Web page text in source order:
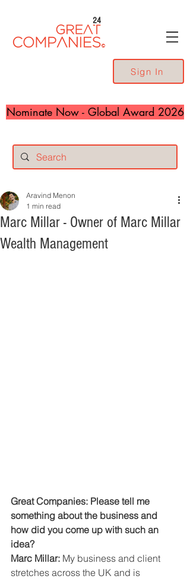
24
Sign In
Nominate Now - Global Award 2026
Marc Millar - Owner of Marc Millar
Wealth Management
Aravind Menon
1 min read
Great Companies: Please tell me
something about the business and
how did you come up with such an
idea?
Marc Millar: My business and client
stretches across the UK and is